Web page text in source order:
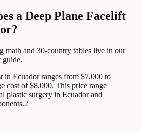
a Deep Plane Facelift
math and 30-country tables live in our
guide.
in Ecuador ranges from $7,000 to
cost of $8,000. This price range
plastic surgery in Ecuador and
2